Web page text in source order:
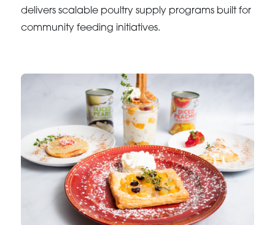
delivers scalable poultry supply programs built for
community feeding initiatives.